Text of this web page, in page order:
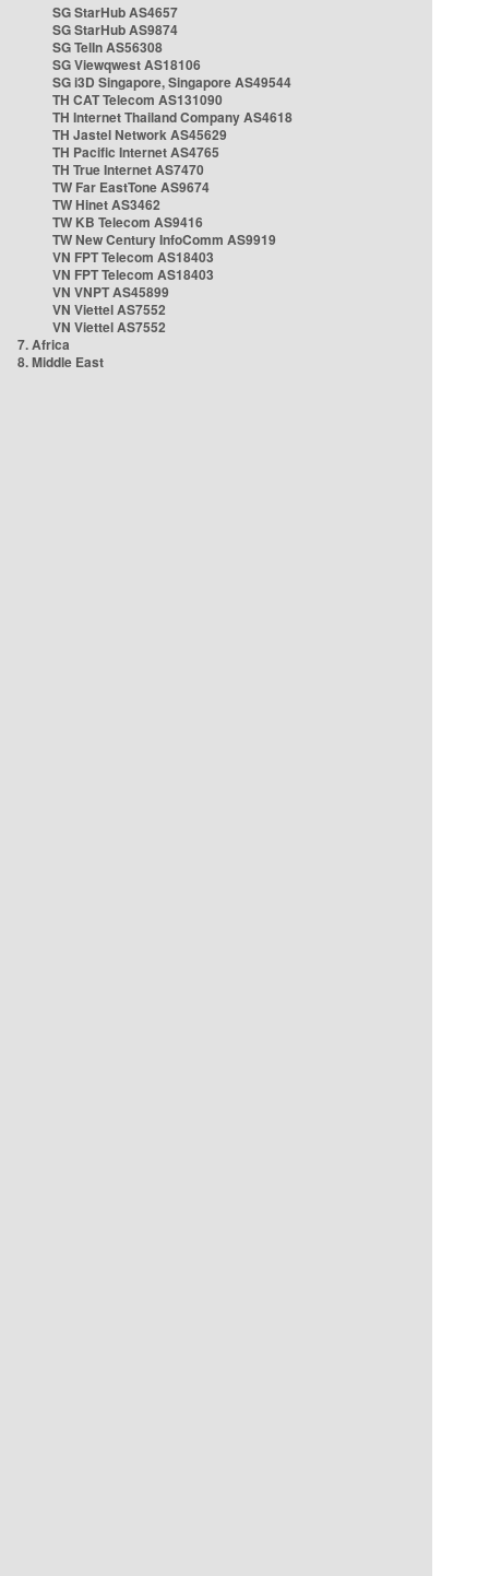
SG StarHub AS4657
SG StarHub AS9874
SG TelIn AS56308
SG Viewqwest AS18106
SG i3D Singapore, Singapore AS49544
TH CAT Telecom AS131090
TH Internet Thailand Company AS4618
TH Jastel Network AS45629
TH Pacific Internet AS4765
TH True Internet AS7470
TW Far EastTone AS9674
TW Hinet AS3462
TW KB Telecom AS9416
TW New Century InfoComm AS9919
VN FPT Telecom AS18403
VN FPT Telecom AS18403
VN VNPT AS45899
VN Viettel AS7552
VN Viettel AS7552
7. Africa
8. Middle East